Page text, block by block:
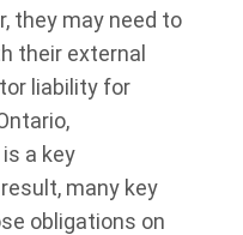
they may need to
their external
liability for
a key
many key
obligations on